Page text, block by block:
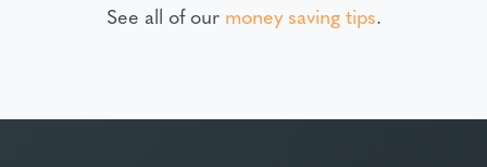
See all of our money saving tips.